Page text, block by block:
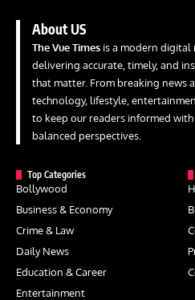
About US
The Vue Times is a modern
delivering accurate, timely, and
that matter. From breaking news
technology, lifestyle,
to keep our readers informed
balanced perspectives.
Top Categories
Bollywood
Business & Economy
Crime & Law
Daily News
Education & Career
Entertainment